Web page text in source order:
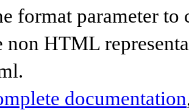
format parameter to
non HTML
documentation